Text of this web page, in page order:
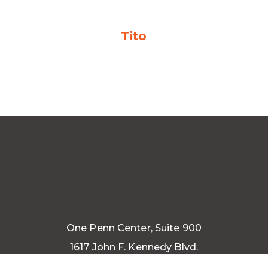
Tito
One Penn Center, Suite 900
1617 John F. Kennedy Blvd.